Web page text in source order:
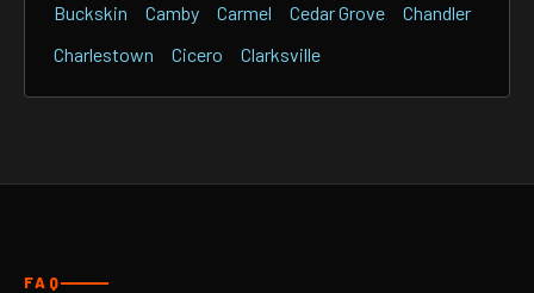
Buckskin Camby Carmel Cedar Grove
Chandler
Charlestown
Cicero Clarksville
FAQ